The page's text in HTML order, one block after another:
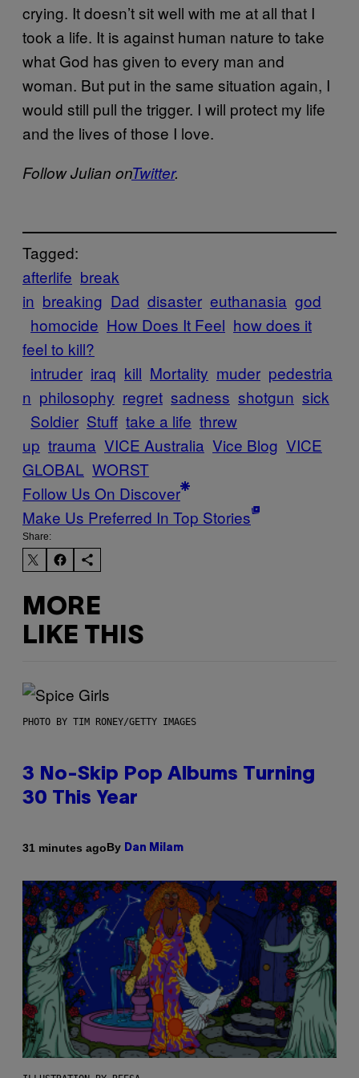
crying. It doesn’t sit well with me at all that I
took a life. It is against human nature to take
what God has given to every man and
woman. But put in the same situation again, I
would still pull the trigger. I will protect my life
and the lives of those I love.
Follow Julian onTwitter.
Tagged:
afterlife break
in breaking Dad disaster euthanasia god
homocide How Does It Feel how does it
feel to kill?
intruder iraq kill Mortality muder pedestria
n philosophy regret sadness shotgun sick
Soldier Stuff take a life threw
up trauma VICE Australia Vice Blog VICE
GLOBAL WORST
Follow Us On Discover
Make Us Preferred In Top Stories
Share:
MORE
LIKE THIS
PHOTO BY TIM RONEY/GETTY IMAGES
3 No-Skip Pop Albums Turning
30 This Year
31 minutes agoBy Dan Milam